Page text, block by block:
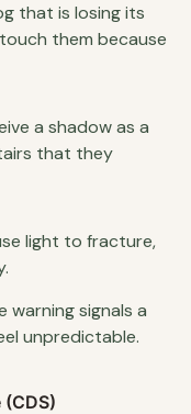
that is losing its
them because
a shadow as a
that they
light to fracture,
warning signals a
unpredictable.